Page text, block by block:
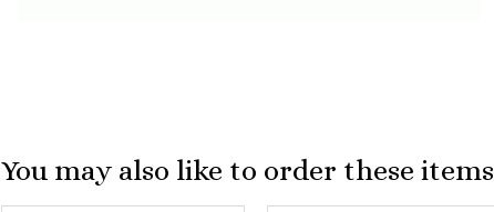
You may also like to order these items